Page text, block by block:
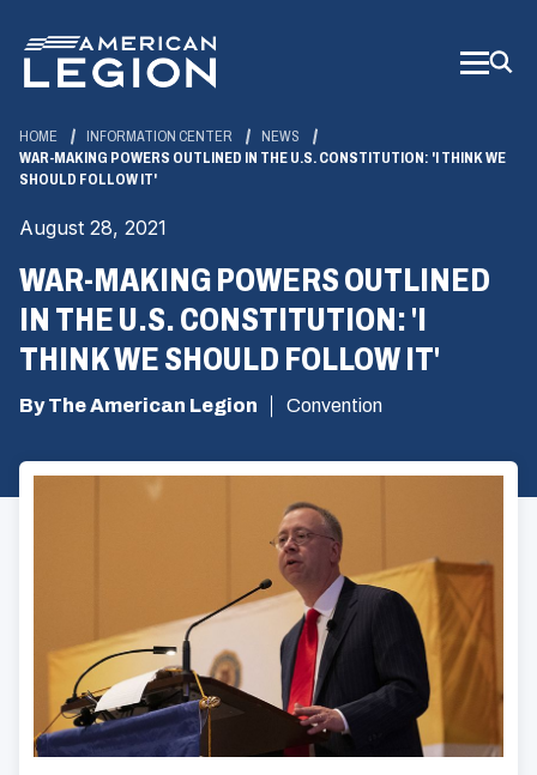
Main
Content
HOME INFORMATION CENTER
NEWS
WAR-MAKING POWERS OUTLINED IN THE U.S. CONSTITUTION: 'I THINK WE
SHOULD FOLLOW IT'
August 28, 2021
WAR-MAKING POWERS OUTLINED
IN THE U.S. CONSTITUTION: 'I
THINK WE SHOULD FOLLOW IT'
By The American Legion Convention